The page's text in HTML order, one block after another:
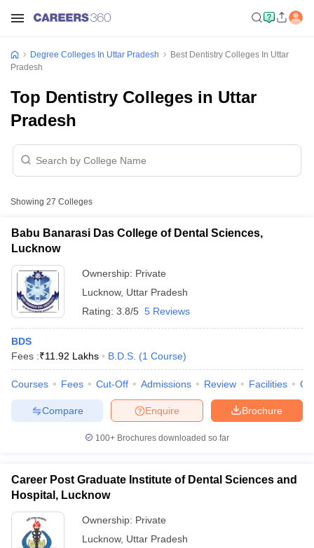
Cut offBHU CUET Cut offCUET CutoffCUET Cut off For
Degree Colleges In Uttar Pradesh
Best Dentistry Colleges In Uttar
Pradesh
Top Dentistry Colleges in Uttar
Pradesh
Showing 27 Colleges
Babu Banarasi Das College of Dental Sciences,
Lucknow
Ownership: Private
Lucknow, Uttar Pradesh
Rating: 3.8/5 5 Reviews
BDS
Fees :₹11.92 Lakhs B.D.S. (1 Course)
Courses Fees Cut-Off Admissions Review Facilities
Brochure
Enquire
Compare
100+ Brochures downloaded so far
Career Post Graduate Institute of Dental Sciences and
Hospital, Lucknow
Ownership: Private
Lucknow, Uttar Pradesh